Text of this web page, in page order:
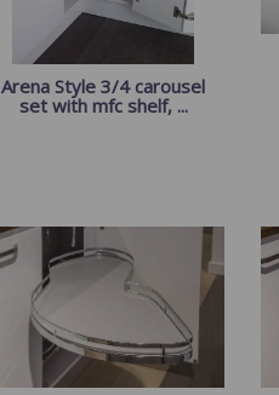
Arena Style 3/4 carousel
set with mfc shelf, ...